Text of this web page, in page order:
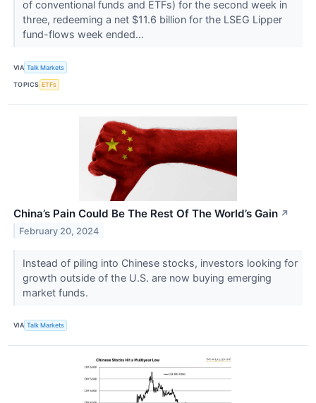
of conventional funds and ETFs) for the second week in
three, redeeming a net $11.6 billion for the LSEG Lipper
fund-flows week ended...
VIA Talk Markets
TOPICS ETFs
China’s Pain Could Be The Rest Of The World’s Gain ↗
February 20, 2024
Instead of piling into Chinese stocks, investors looking for
growth outside of the U.S. are now buying emerging
market funds.
VIA Talk Markets